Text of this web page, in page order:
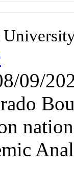
09/